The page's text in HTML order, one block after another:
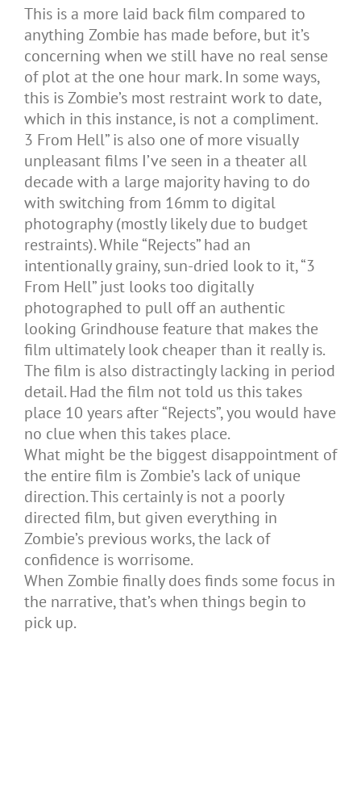
This is a more laid back film compared to
anything Zombie has made before, but it’s
concerning when we still have no real sense
of plot at the one hour mark. In some ways,
this is Zombie’s most restraint work to date,
which in this instance, is not a compliment.
3 From Hell” is also one of more visually
unpleasant films I’ve seen in a theater all
decade with a large majority having to do
with switching from 16mm to digital
photography (mostly likely due to budget
restraints). While “Rejects” had an
intentionally grainy, sun-dried look to it, “3
From Hell” just looks too digitally
photographed to pull off an authentic
looking Grindhouse feature that makes the
film ultimately look cheaper than it really is.
The film is also distractingly lacking in period
detail. Had the film not told us this takes
place 10 years after “Rejects”, you would have
no clue when this takes place.
What might be the biggest disappointment of
the entire film is Zombie’s lack of unique
direction. This certainly is not a poorly
directed film, but given everything in
Zombie’s previous works, the lack of
confidence is worrisome.
When Zombie finally does finds some focus in
the narrative, that’s when things begin to
pick up.